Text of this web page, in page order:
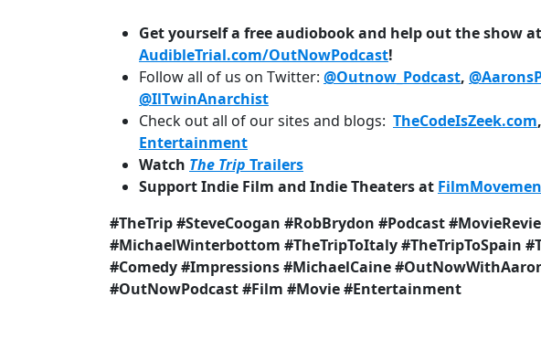
Get yourself a free audiobook and help out the show at
AudibleTrial.com/OutNowPodcast!
Follow all of us on Twitter: @Outnow_Podcast,
@IlTwinAnarchist
Check out all of our sites and blogs: TheCodeIsZeek.com,
Entertainment
Watch The Trip Trailers
Support Indie Film and Indie Theaters at
#TheTrip #SteveCoogan #RobBrydon #Podcast
#MichaelWinterbottom #TheTripToItaly #TheTripToSpain
#Comedy #Impressions #MichaelCaine
#OutNowPodcast #Film #Movie #Entertainment